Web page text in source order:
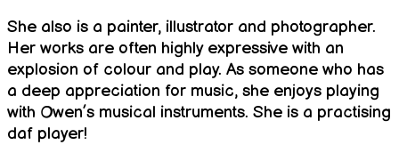
She also is a painter, illustrator and photographer.
Her works are often highly expressive with an
explosion of colour and play. As someone who has
a deep appreciation for music, she enjoys playing
with Owen’s musical instruments. She is a practising
daf player!